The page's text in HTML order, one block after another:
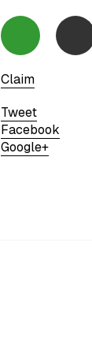
Claim
Tweet
Facebook
Google+